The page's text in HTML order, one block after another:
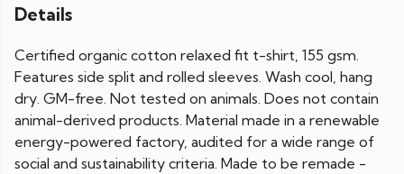
Details
Certified organic cotton relaxed fit t-shirt, 155 gsm.
Features side split and rolled sleeves. Wash cool, hang
dry. GM-free. Not tested on animals. Does not contain
animal-derived products. Material made in a renewable
energy-powered factory, audited for a wide range of
social and sustainability criteria. Made to be remade -